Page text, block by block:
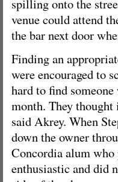
venue could attend
the bar next door
Finding an
were encouraged to
hard to find
month. They
said Akrey. When
down the owner
Concordia alum
enthusiastic and did